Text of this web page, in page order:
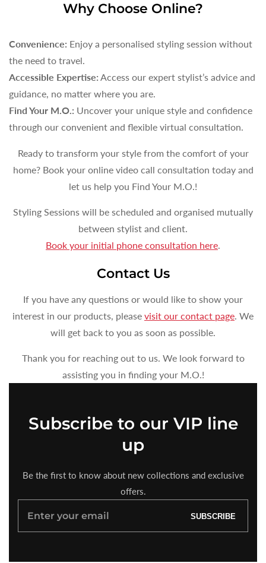
Why Choose Online?
Convenience: Enjoy a personalised styling session without
the need to travel.
Accessible Expertise: Access our expert stylist’s advice and
guidance, no matter where you are.
Find Your M.O.: Uncover your unique style and confidence
through our convenient and flexible virtual consultation.
Ready to transform your style from the comfort of your
home? Book your online video call consultation today and
let us help you Find Your M.O.!
Styling Sessions will be scheduled and organised mutually
between stylist and client.
Book your initial phone consultation here.
Contact Us
If you have any questions or would like to show your
interest in our products, please visit our contact page. We
will get back to you as soon as possible.
Thank you for reaching out to us. We look forward to
assisting you in finding your M.O.!
Subscribe to our VIP line
up
Be the first to know about new collections and exclusive
offers.
Enter
SUBSCRIBE